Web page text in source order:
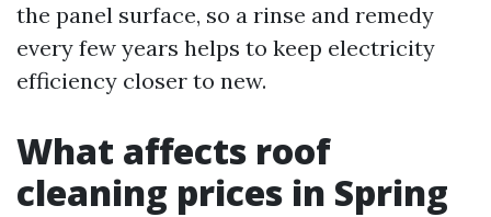
the panel surface, so a rinse and remedy
every few years helps to keep electricity
efficiency closer to new.
What affects roof
cleaning prices in Spring